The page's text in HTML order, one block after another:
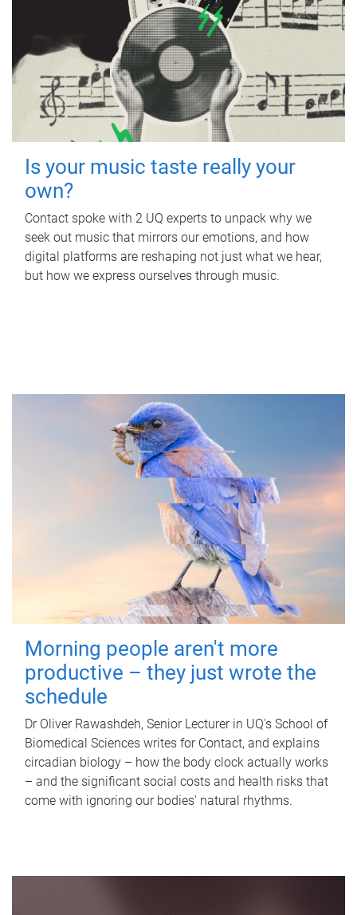
Is your music taste really your
own?
Contact spoke with 2 UQ experts to unpack why we
seek out music that mirrors our emotions, and how
digital platforms are reshaping not just what we hear,
but how we express ourselves through music.
Morning people aren't more
productive – they just wrote the
schedule
Dr Oliver Rawashdeh, Senior Lecturer in UQ's School of
Biomedical Sciences writes for Contact, and explains
circadian biology – how the body clock actually works
– and the significant social costs and health risks that
come with ignoring our bodies' natural rhythms.